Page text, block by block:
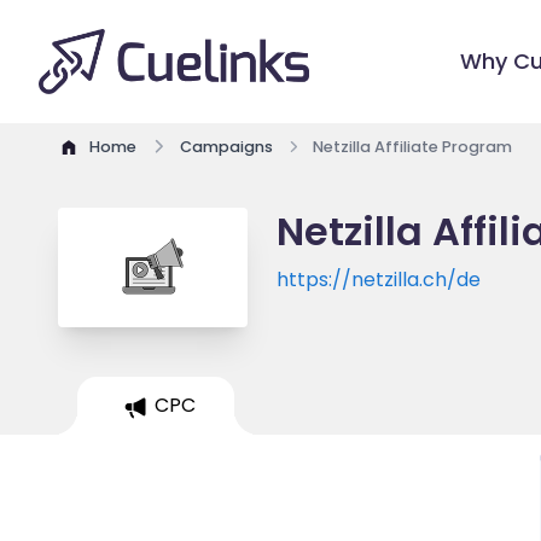
Why
Home Campaigns Netzilla Affiliate Program
Netzilla
https://netzilla.ch/de
CPC